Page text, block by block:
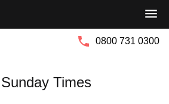
0800 731 0300
Times